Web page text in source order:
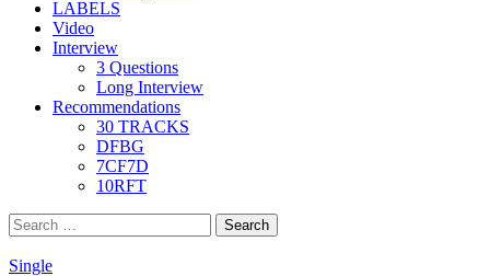
LABELS
Video
Interview
3 Questions
Long Interview
Recommendations
30 TRACKS
DFBG
7CF7D
10RFT
Search
for:
Single